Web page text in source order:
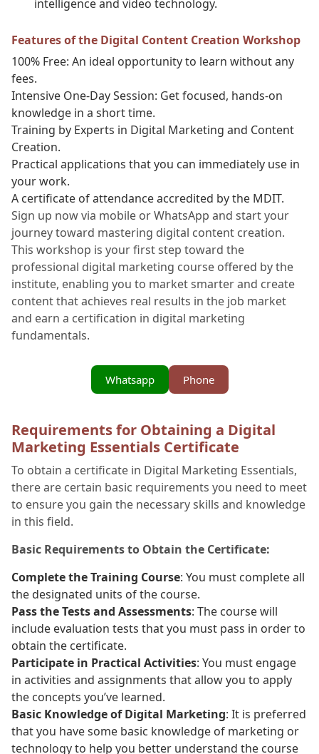
intelligence and video technology.
Features of the Digital Content Creation Workshop
100% Free: An ideal opportunity to learn without any
fees.
Intensive One-Day Session: Get focused, hands-on
knowledge in a short time.
Training by Experts in Digital Marketing and Content
Creation.
Practical applications that you can immediately use in
your work.
A certificate of attendance accredited by the MDIT.
Sign up now via mobile or WhatsApp and start your
journey toward mastering digital content creation.
This workshop is your first step toward the
professional digital marketing course offered by the
institute, enabling you to market smarter and create
content that achieves real results in the job market
and earn a certification in digital marketing
fundamentals.
Phone
Whatsapp
Requirements for Obtaining a Digital
Marketing Essentials Certificate
To obtain a certificate in Digital Marketing Essentials,
there are certain basic requirements you need to meet
to ensure you gain the necessary skills and knowledge
in this field.
Basic Requirements to Obtain the Certificate:
Complete the Training Course: You must complete all
the designated units of the course.
Pass the Tests and Assessments: The course will
include evaluation tests that you must pass in order to
obtain the certificate.
Participate in Practical Activities: You must engage
in activities and assignments that allow you to apply
the concepts you’ve learned.
Basic Knowledge of Digital Marketing: It is preferred
that you have some basic knowledge of marketing or
technology to help you better understand the course